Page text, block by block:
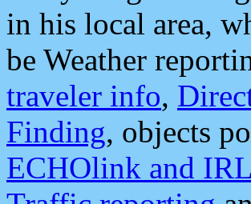
in his local area,
be Weather
traveler info,
Finding, objects
ECHOlink and